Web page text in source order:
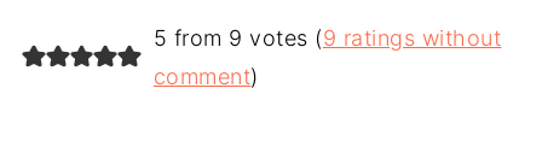
5 from 9 votes (9 ratings without
comment)